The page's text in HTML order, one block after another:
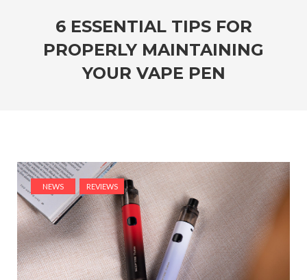
6 ESSENTIAL TIPS FOR
PROPERLY MAINTAINING
YOUR VAPE PEN
NEWS REVIEWS